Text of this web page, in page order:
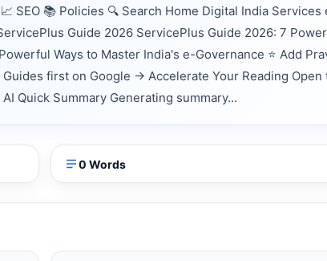
SEO 📚 Policies 🔍 Search Home Digital India Services
Guide 2026 ServicePlus Guide 2026: 7
Ways to Master India's e-Governance ⭐ Add
first on Google → Accelerate Your Reading
Quick Summary Generating summary...
0 Words